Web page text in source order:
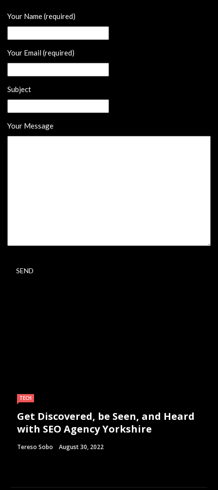
Your Name (required)
Your Email (required)
Subject
Your Message
TECH
Get Discovered, be Seen, and Heard
with SEO Agency Yorkshire
Tereso Sobo August 30, 2022